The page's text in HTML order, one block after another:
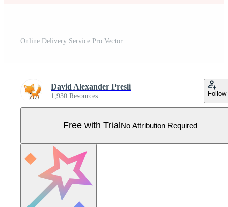
Online Delivery Service Pro Vector
David Alexander Presli
1,930 Resources Follow
Free with Trial No Attribution Required